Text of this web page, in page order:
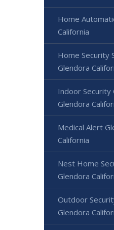
Home
California
Home Security
Glendora
Indoor Security
Glendora
Medical Alert
California
Nest Home
Glendora
Outdoor
Glendora